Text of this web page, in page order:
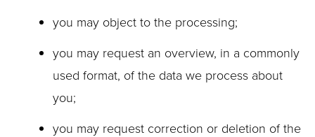
you may object to the processing;
you may request an overview, in a commonly
used format, of the data we process about
you;
you may request correction or deletion of the